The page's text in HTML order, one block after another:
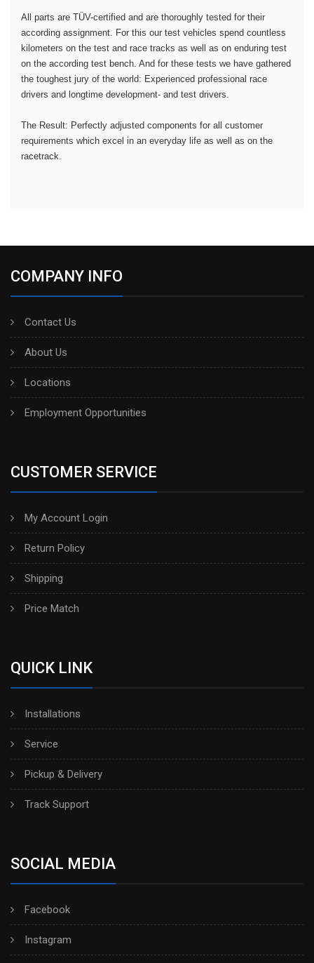
All parts are TÜV-certified and are thoroughly tested for their
according assignment. For this our test vehicles spend countless
kilometers on the test and race tracks as well as on enduring test
on the according test bench. And for these tests we have gathered
the toughest jury of the world: Experienced professional race
drivers and longtime development- and test drivers.
The Result: Perfectly adjusted components for all customer
requirements which excel in an everyday life as well as on the
racetrack.
COMPANY INFO
Contact Us
About Us
Locations
Employment Opportunities
CUSTOMER SERVICE
My Account Login
Return Policy
Shipping
Price Match
QUICK LINK
Installations
Service
Pickup & Delivery
Track Support
SOCIAL MEDIA
Facebook
Instagram